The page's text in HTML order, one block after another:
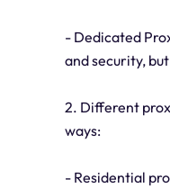
- Dedicated
and security,
2. Different
ways:
- Residential